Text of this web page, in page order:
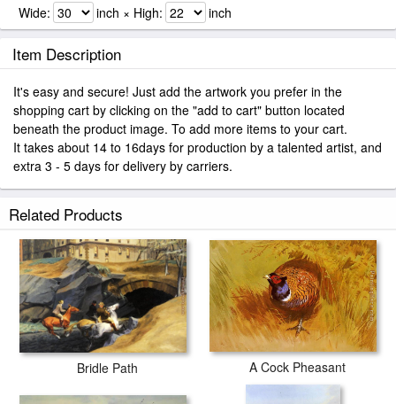
Wide: inch × High: inch
Item Description
It's easy and secure! Just add the artwork you prefer in the
shopping cart by clicking on the "add to cart" button located
beneath the product image. To add more items to your cart.
It takes about 14 to 16days for production by a talented artist, and
extra 3 - 5 days for delivery by carriers.
Related Products
Bridle Path A Cock Pheasant